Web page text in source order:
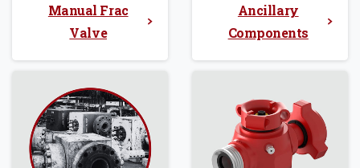
Manual Frac
Valve
Ancillary
Components